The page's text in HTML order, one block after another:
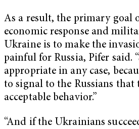
As a result, the primary goal
economic response and
Ukraine is to make the
painful for Russia, Pifer said.
appropriate in any case,
to signal to the Russians that
acceptable behavior.”
“And if the Ukrainians